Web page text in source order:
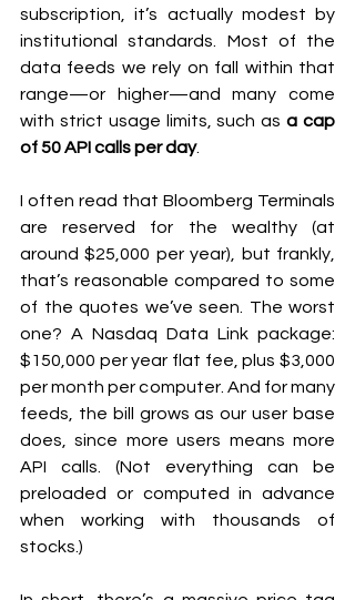
subscription, it’s actually modest by
institutional standards. Most of the
data feeds we rely on fall within that
range—or higher—and many come
with strict usage limits, such as a cap
of 50 API calls per day.
I often read that Bloomberg Terminals
are reserved for the wealthy (at
around $25,000 per year), but frankly,
that’s reasonable compared to some
of the quotes we’ve seen. The worst
one? A Nasdaq Data Link package:
$150,000 per year flat fee, plus $3,000
per month per computer. And for many
feeds, the bill grows as our user base
does, since more users means more
API calls. (Not everything can be
preloaded or computed in advance
when working with thousands of
stocks.)